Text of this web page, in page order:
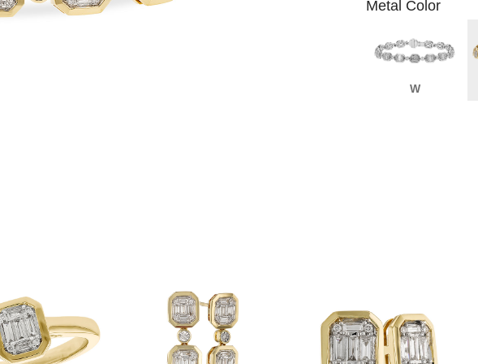
Metal Color
W